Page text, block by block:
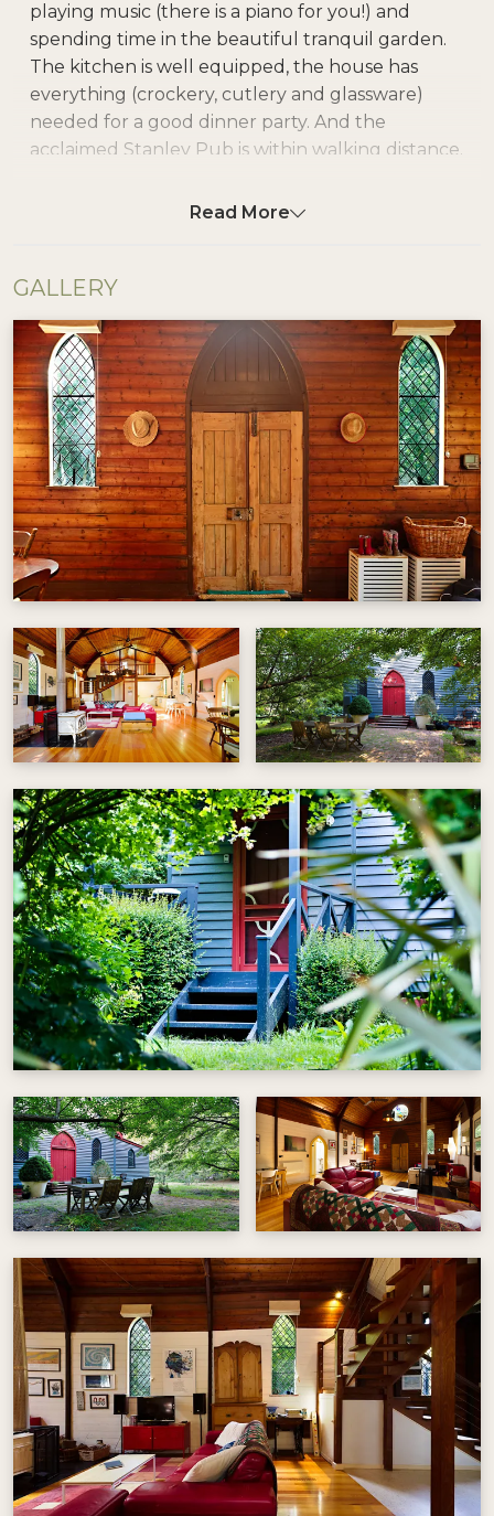
playing music (there is a piano for you!) and
spending time in the beautiful tranquil garden.
The kitchen is well equipped, the house has
everything (crockery, cutlery and glassware)
needed for a good dinner party. And the
acclaimed Stanley Pub is within walking distance.
Featuring a rustic open plan design with
comfortable lounge and dining area, separate
bathroom and bedding for up to six guests, ideal
for value conscious travellers.
Guests can enjoy the cosy solid fuel wood heater
during the winter months or open the church
windows and enjoy the cool breeze in the
summer time. Relax outdoors with a book under
the trees and soak in the surrounding bush or
pop into Stanley or Beechworth and enjoy the
heritage architecture, quality restaurants and
Blue Gum Church offers private parking, one
open plan queen size bed upstairs, one double
bed downstairs plus two single beds. The kitchen
has a gas cook top and electric oven. Tea and
Private and peaceful, surrounded by bush land.
Visit @beechworthshortstays for more
information.
Read More
GALLERY